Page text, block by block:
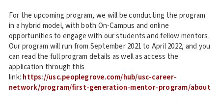
For the upcoming program, we will be conducting the program
in a hybrid model, with both On-Campus and online
opportunities to engage with our students and fellow mentors.
Our program will run from September 2021 to April 2022, and you
can read the full program details as well as access the
application through this
link: https://usc.peoplegrove.com/hub/usc-career-
network/program/first-generation-mentor-program/about